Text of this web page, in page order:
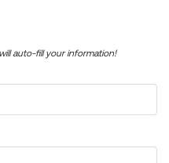
auto-fill your information!